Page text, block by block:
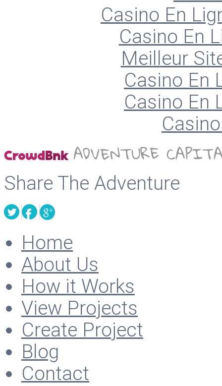
Casino En
Casino En
Meilleur
Casino En
Casino En
Share The Adventure
Home
About Us
How it Works
View Projects
Create Project
Blog
Contact